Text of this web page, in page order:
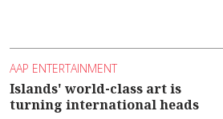
AAP ENTERTAINMENT
Islands' world-class art is
turning international heads